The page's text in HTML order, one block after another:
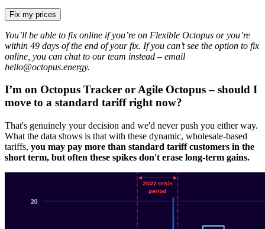
Fix my prices
You’ll be able to fix online if you’re on Flexible Octopus or you’re
within 49 days of the end of your fix. If you can’t see the option to fix
online, you can chat to our team instead – email
hello@octopus.energy.
I’m on Octopus Tracker or Agile Octopus – should I
move to a standard tariff right now?
That's genuinely your decision and we'd never push you either way.
What the data shows is that with these dynamic, wholesale-based
tariffs, you may pay more than standard tariff customers in the
short term, but often these spikes don't erase long-term gains.